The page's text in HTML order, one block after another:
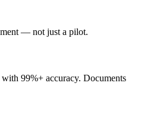
— not just a pilot.
99%+ accuracy. Documents